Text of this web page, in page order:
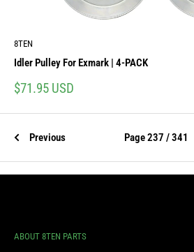
8TEN
Idler Pulley For Exmark | 4-PACK
Sale
$71.95 USD
Previous Page 237 / 341
ABOUT 8TEN PARTS